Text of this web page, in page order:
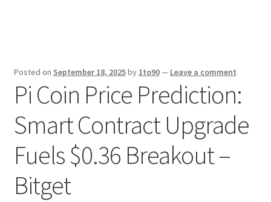
Posted on September 18, 2025by 1to90— Leave a comment
Pi Coin Price Prediction:
Smart Contract Upgrade
Fuels $0.36 Breakout –
Bitget